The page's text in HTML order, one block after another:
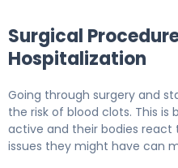
Surgical
Hospitalization
Going through surgery and
the risk of blood clots. This is
active and their bodies react
issues they might have can